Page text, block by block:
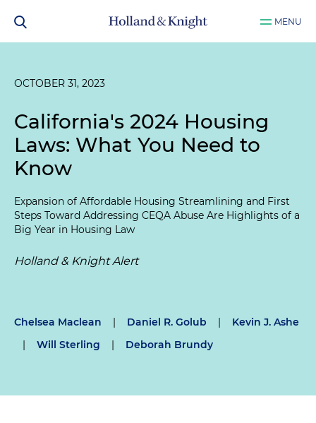
MENU
OCTOBER 31, 2023
California's 2024 Housing
Laws: What You Need to
Know
Expansion of Affordable Housing Streamlining and First
Steps Toward Addressing CEQA Abuse Are Highlights of a
Big Year in Housing Law
Holland & Knight Alert
Chelsea Maclean | Daniel R. Golub |
Kevin J. Ashe
|
Will Sterling | Deborah Brundy